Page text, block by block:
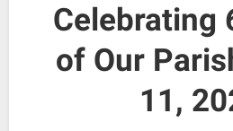
Celebrating
of Our
11,